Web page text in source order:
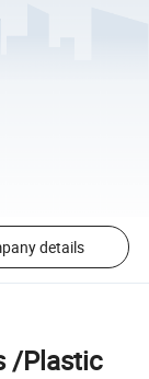
details
/Plastic